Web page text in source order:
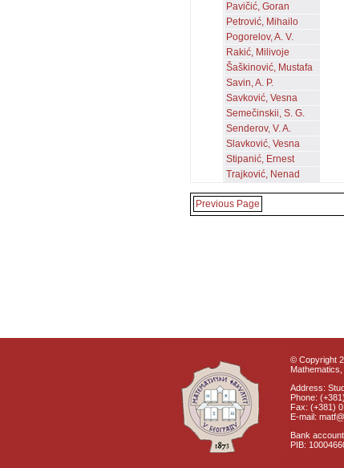
Pavičić, Goran
Petrović, Mihailo
Pogorelov, A. V.
Rakić, Milivoje
Šaškinović, Mustafa
Savin, A. P.
Savković, Vesna
Semečinskii, S. G.
Senderov, V. A.
Slavković, Vesna
Stipanić, Ernest
Trajković, Nenad
Previous Page
© Copyright
Address:
Phone:
Fax: (+381)
E-mail:
Bank
PIB: